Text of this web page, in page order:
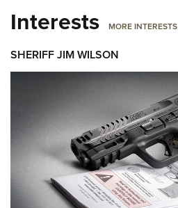
Interests MORE INTERESTS
SHERIFF JIM WILSON